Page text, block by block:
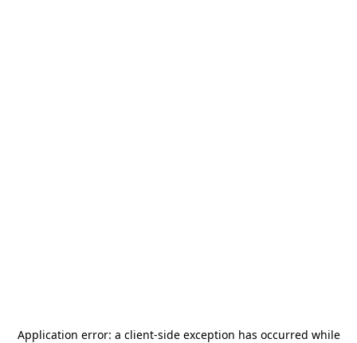
Application error: a client-side exception has occurred while